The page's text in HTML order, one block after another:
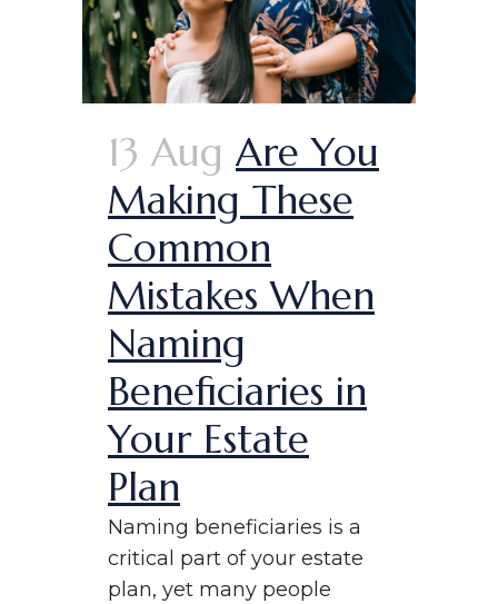
13 Aug Are You
Making These
Common
Mistakes When
Naming
Beneficiaries in
Your Estate
Plan
Naming beneficiaries is a
critical part of your estate
plan, yet many people